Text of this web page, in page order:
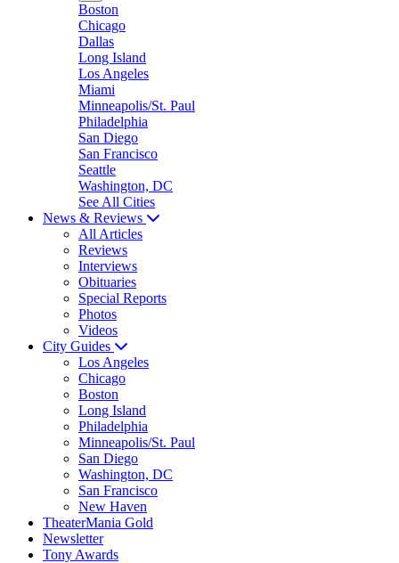
Boston
Chicago
Dallas
Long Island
Los Angeles
Miami
Minneapolis/St. Paul
Philadelphia
San Diego
San Francisco
Seattle
Washington, DC
See All Cities
News & Reviews
All Articles
Reviews
Interviews
Obituaries
Special Reports
Photos
Videos
City Guides
Los Angeles
Chicago
Boston
Long Island
Philadelphia
Minneapolis/St. Paul
San Diego
Washington, DC
San Francisco
New Haven
TheaterMania Gold
Newsletter
Tony Awards